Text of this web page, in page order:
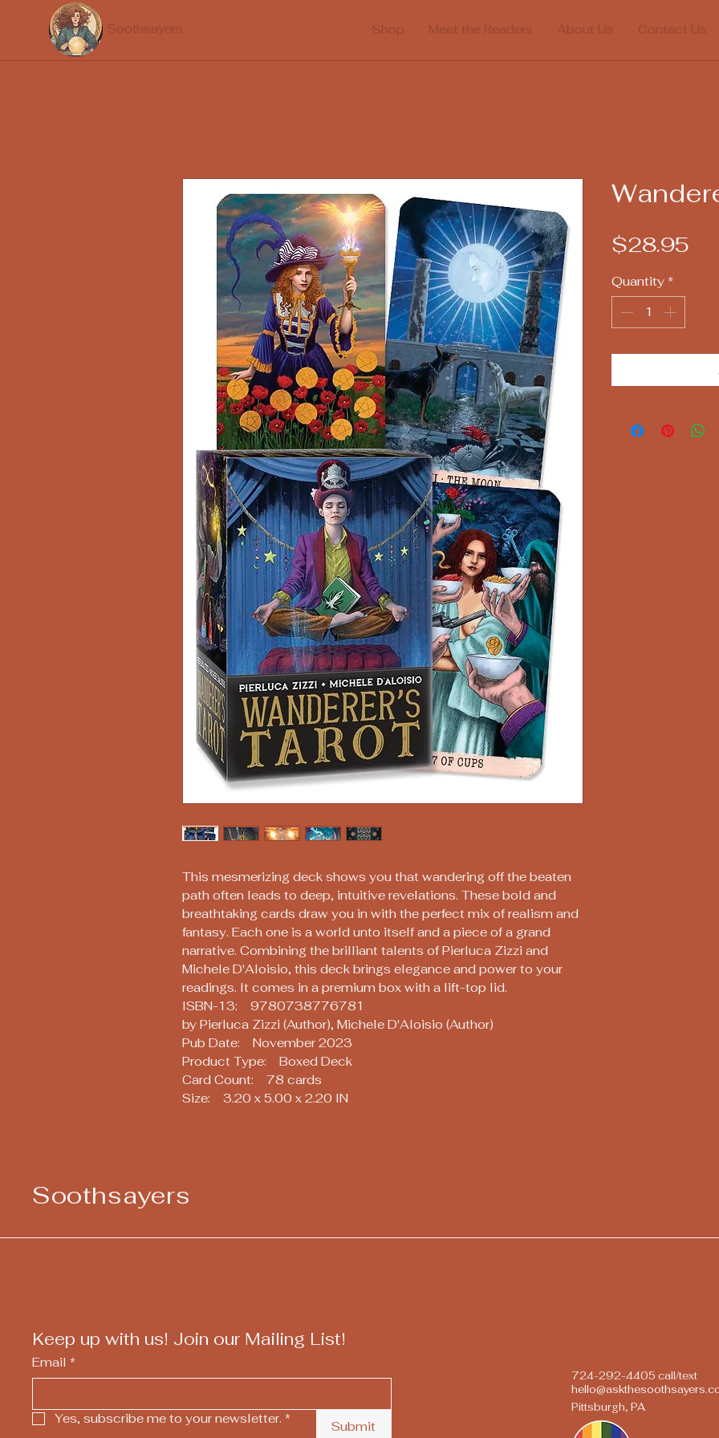
Soothsayers Shop Meet the Readers About Us Contact Us
This mesmerizing deck shows you that wandering off the beaten
path often leads to deep, intuitive revelations. These bold and
breathtaking cards draw you in with the perfect mix of realism and
fantasy. Each one is a world unto itself and a piece of a grand
narrative. Combining the brilliant talents of Pierluca Zizzi and
Michele D'Aloisio, this deck brings elegance and power to your
readings. It comes in a premium box with a lift-top lid.
ISBN-13: 9780738776781
by Pierluca Zizzi (Author), Michele D'Aloisio (Author)
Pub Date: November 2023
Product Type: Boxed Deck
Card Count: 78 cards
Size: 3.20 x 5.00 x 2.20 IN
$28.95
Quantity *
Soothsayers
Keep up with us! Join our Mailing List!
Email *
Yes, subscribe me to your newsletter. *
Submit
724-292-4405 call/text
Pittsburgh, PA